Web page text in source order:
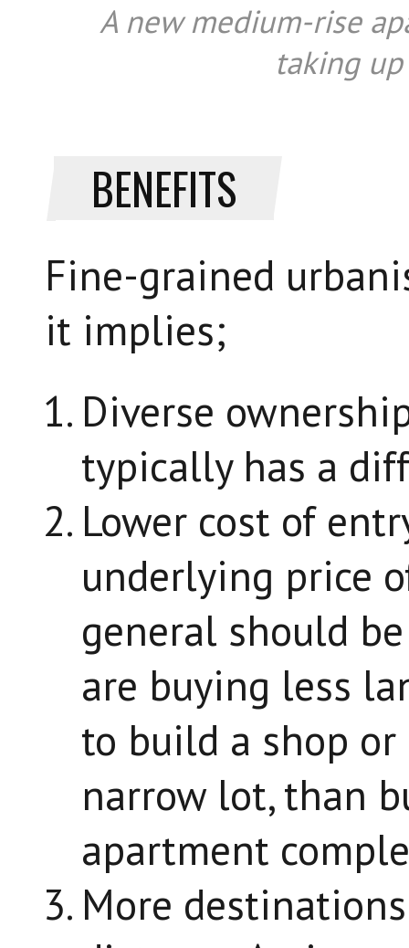
A new medium-rise
taking
BENEFITS
Fine-grained
it implies;
Diverse
typically has a
Lower cost of
underlying price
general should
are buying less
to build a shop
narrow lot, than
apartment
More